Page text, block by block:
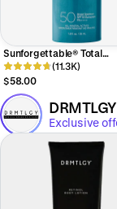
Sunforgettable® Total
Protection® Face Shield
50
(11.3K)
$58.00
DRMTLGY
Exclusive